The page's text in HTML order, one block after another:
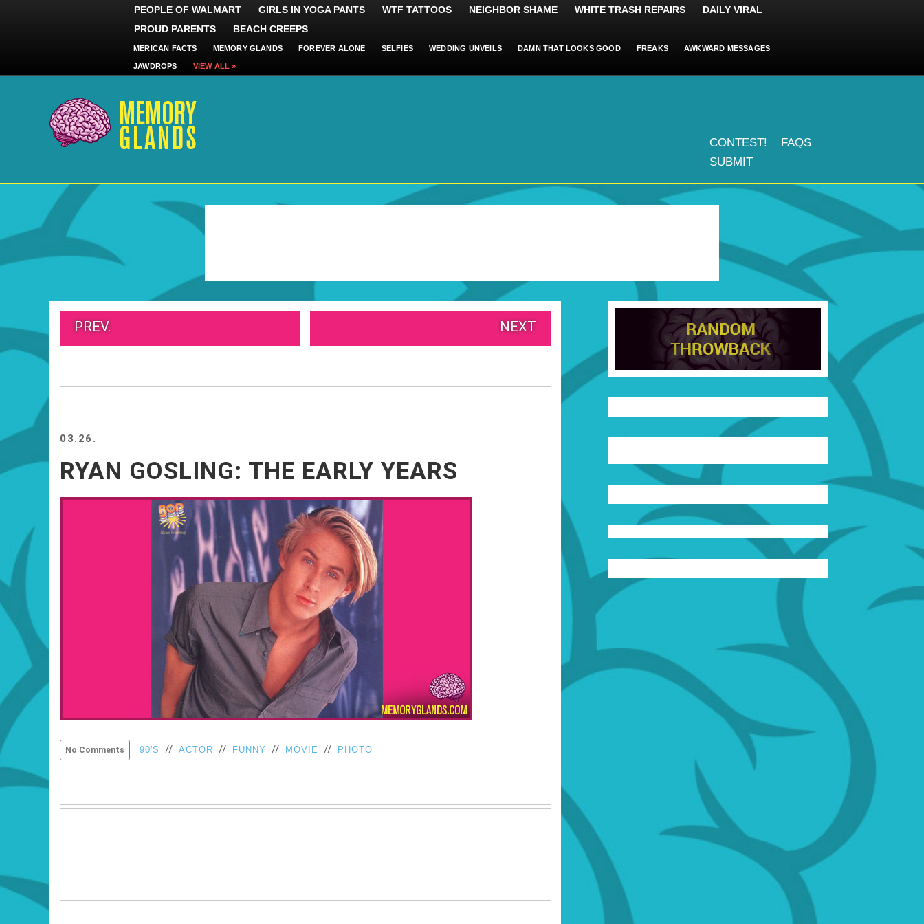
PEOPLE OF WALMART GIRLS IN YOGA PANTS WTF TATTOOS NEIGHBOR SHAME WHITE TRASH REPAIRS
DAILY VIRAL
PROUD PARENTS
BEACH CREEPS
MERICAN FACTS MEMORY GLANDS FOREVER ALONE SELFIES WEDDING UNVEILS DAMN THAT LOOKS GOOD FREAKS AWKWARD MESSAGES
JAWDROPS VIEW ALL »
CONTEST!
FAQS
SUBMIT
PREV. NEXT
03.26.
RYAN GOSLING: THE EARLY YEARS
No Comments 90'S // ACTOR // FUNNY // MOVIE // PHOTO